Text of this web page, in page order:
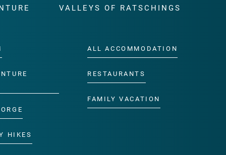
HIKES
VALLEYS OF RATSCHINGS
ALL ACCOMMODATION
RESTAURANTS
FAMILY VACATION